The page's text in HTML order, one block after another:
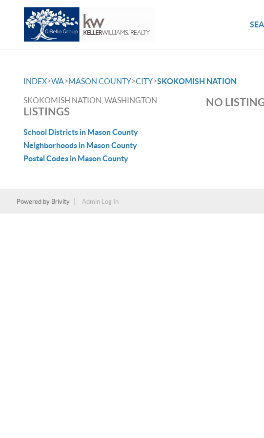
INDEX>WA>MASON COUNTY>CITY>SKOKOMISH NATION
SKOKOMISH NATION, WASHINGTON
LISTINGS
School Districts in Mason County
Neighborhoods in Mason County
Postal Codes in Mason County
NO
Powered by Brivity Admin Log In